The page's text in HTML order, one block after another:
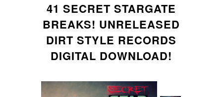
41 SECRET STARGATE
BREAKS! UNRELEASED
DIRT STYLE RECORDS
DIGITAL DOWNLOAD!
Ringtones
FREE Downloads
ABOUT THUD RUMBLE